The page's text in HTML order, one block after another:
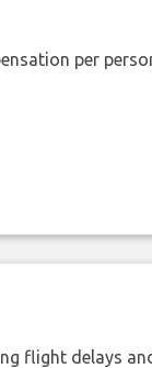
per
flight delays